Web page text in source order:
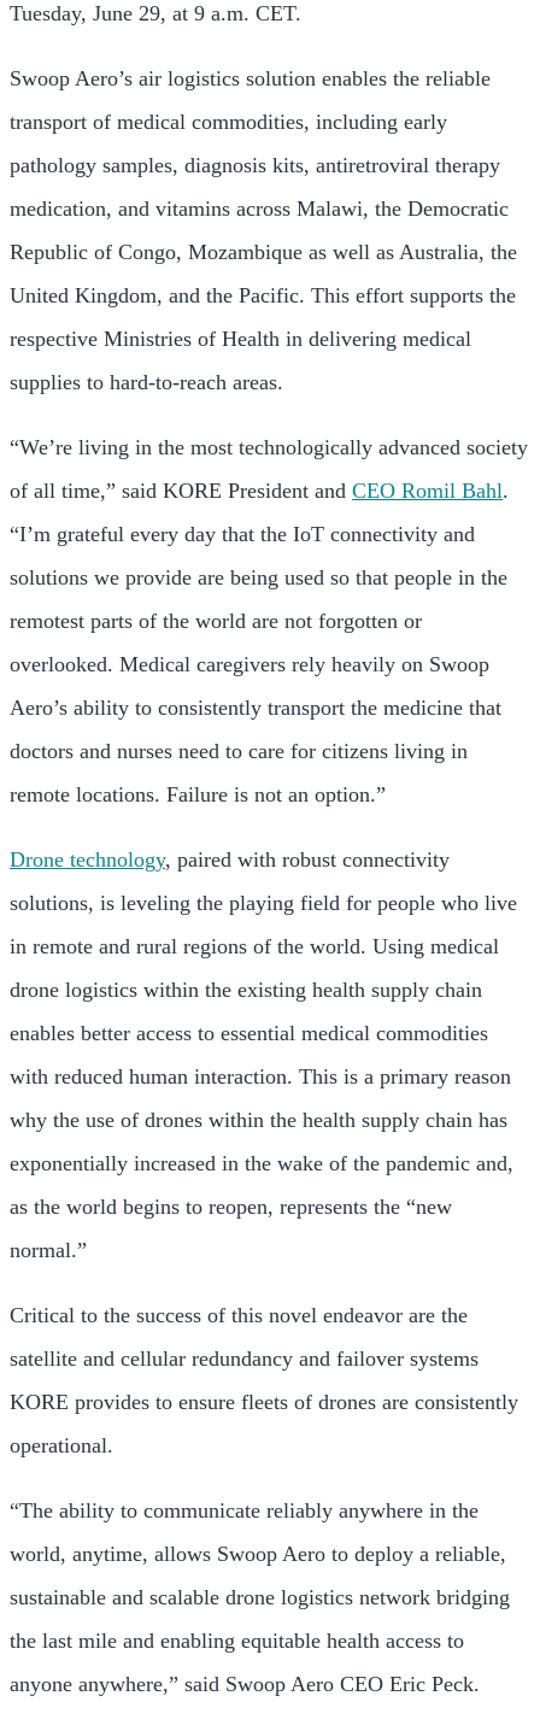
Tuesday, June 29, at 9 a.m. CET.
Swoop Aero’s air logistics solution enables the reliable
transport of medical commodities, including early
pathology samples, diagnosis kits, antiretroviral therapy
medication, and vitamins across Malawi, the Democratic
Republic of Congo, Mozambique as well as Australia, the
United Kingdom, and the Pacific. This effort supports the
respective Ministries of Health in delivering medical
supplies to hard-to-reach areas.
“We’re living in the most technologically advanced society
of all time,” said KORE President and CEO Romil Bahl.
“I’m grateful every day that the IoT connectivity and
solutions we provide are being used so that people in the
remotest parts of the world are not forgotten or
overlooked. Medical caregivers rely heavily on Swoop
Aero’s ability to consistently transport the medicine that
doctors and nurses need to care for citizens living in
remote locations. Failure is not an option.”
Drone technology, paired with robust connectivity
solutions, is leveling the playing field for people who live
in remote and rural regions of the world. Using medical
drone logistics within the existing health supply chain
enables better access to essential medical commodities
with reduced human interaction. This is a primary reason
why the use of drones within the health supply chain has
exponentially increased in the wake of the pandemic and,
as the world begins to reopen, represents the “new
normal.”
Critical to the success of this novel endeavor are the
satellite and cellular redundancy and failover systems
KORE provides to ensure fleets of drones are consistently
operational.
“The ability to communicate reliably anywhere in the
world, anytime, allows Swoop Aero to deploy a reliable,
sustainable and scalable drone logistics network bridging
the last mile and enabling equitable health access to
anyone anywhere,” said Swoop Aero CEO Eric Peck.